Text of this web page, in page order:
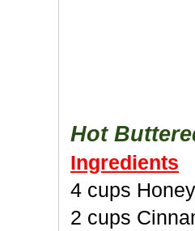
Hot
Ingredients
4 cups
2 cups